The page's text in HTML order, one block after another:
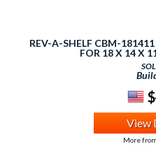
REV-A-SHELF CBM-181411
FOR 18 X 14 X
View
More